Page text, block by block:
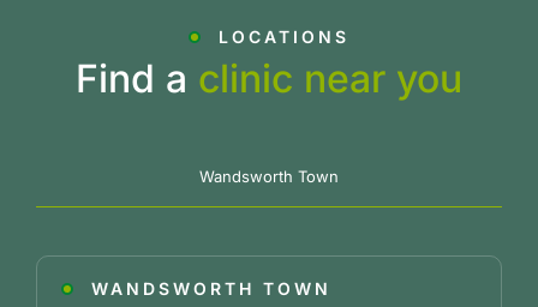
LOCATIONS
Find a clinic near you
Wandsworth Town
WANDSWORTH TOWN